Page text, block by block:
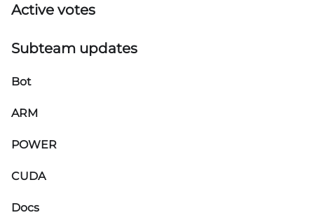
Active votes
Subteam updates
Bot
ARM
POWER
CUDA
Docs